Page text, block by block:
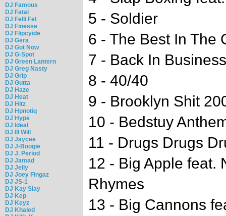
DJ Famous
DJ Fatal
DJ Felli Fel
DJ Finesse
DJ Flipcyide
DJ Gera
DJ Got Now
DJ G-Spot
DJ Green Lantern
DJ Greg Nasty
DJ Grip
DJ Gutta
DJ Haze
DJ Heat
DJ Hitz
DJ Hpnotiq
DJ Hype
DJ Ideal
DJ Ill Will
DJ Jaycee
DJ J-Boogie
DJ J. Period
DJ Jamad
DJ Jelly
DJ Joey Fingaz
DJ JS-1
DJ Kay Slay
DJ Kep
DJ Keyz
DJ Khaled
5 - Soldier
6 - The Best In The
7 - Back In Business
8 - 40/40
9 - Brooklyn Shit
10 - Bedstuy
11 - Drugs Drugs
12 - Big Apple feat.
Rhymes
13 - Big Cannons